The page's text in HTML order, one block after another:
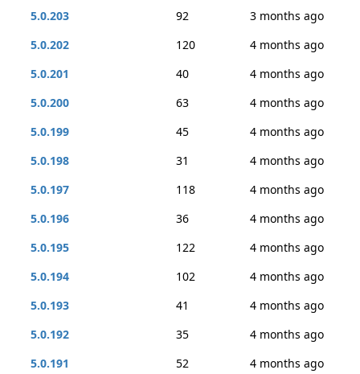
5.0.203
92
3 months ago
5.0.202
120
4 months ago
5.0.201
40
4 months ago
5.0.200
63
4 months ago
5.0.199
45
4 months ago
5.0.198
31
4 months ago
5.0.197
118
4 months ago
5.0.196
36
4 months ago
5.0.195
122
4 months ago
5.0.194
102
4 months ago
5.0.193
41
4 months ago
5.0.192
35
4 months ago
5.0.191
52
4 months ago